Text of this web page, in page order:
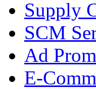
Supply
SCM
Ad
E-